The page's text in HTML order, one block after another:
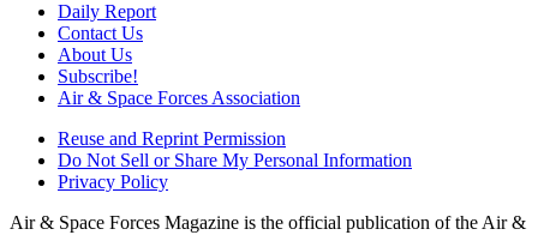
Daily Report
Contact Us
About Us
Subscribe!
Air & Space Forces Association
Reuse and Reprint Permission
Do Not Sell or Share My Personal Information
Privacy Policy
Air & Space Forces Magazine is the official publication of the Air &